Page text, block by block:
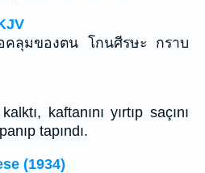
คลุมของตน โกนศีรษะ กราบ
kaftanını yırtıp saçını
tapındı.
(1934)